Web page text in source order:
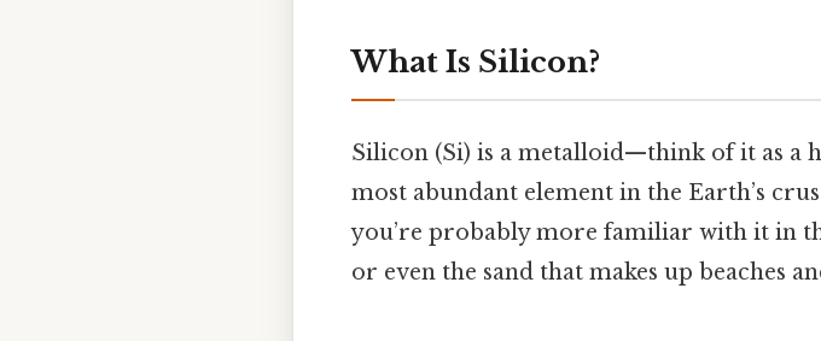
What Is Silicon?
Silicon (Si) is a metalloid—think of it as a
most abundant element in the Earth’s
you’re probably more familiar with it in
or even the sand that makes up beaches